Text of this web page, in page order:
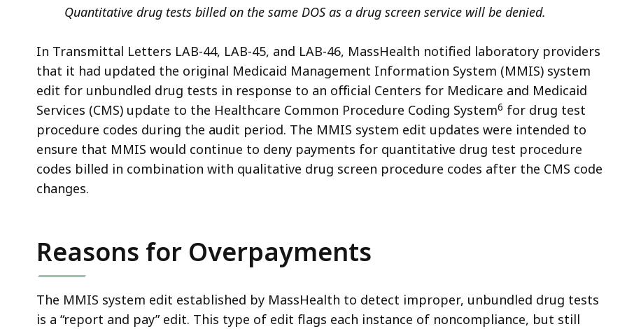
Quantitative drug tests billed on the same DOS as a drug screen service will be denied.
In Transmittal Letters LAB-44, LAB-45, and LAB-46, MassHealth notified laboratory providers
that it had updated the original Medicaid Management Information System (MMIS) system
edit for unbundled drug tests in response to an official Centers for Medicare and Medicaid
Services (CMS) update to the Healthcare Common Procedure Coding System6 for drug test
procedure codes during the audit period. The MMIS system edit updates were intended to
ensure that MMIS would continue to deny payments for quantitative drug test procedure
codes billed in combination with qualitative drug screen procedure codes after the CMS code
changes.
Reasons for Overpayments
The MMIS system edit established by MassHealth to detect improper, unbundled drug tests
is a “report and pay” edit. This type of edit flags each instance of noncompliance, but still